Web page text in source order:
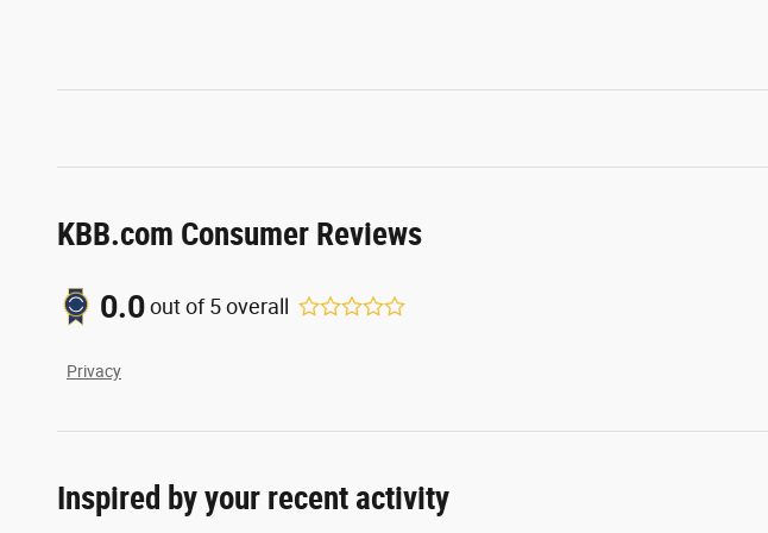
KBB.com Consumer Reviews
0.0out of5overall
Privacy
Inspired by your recent activity